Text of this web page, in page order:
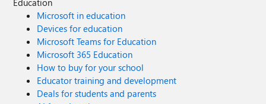
Education
Microsoft in education
Devices for education
Microsoft Teams for Education
Microsoft 365 Education
How to buy for your school
Educator training and development
Deals for students and parents